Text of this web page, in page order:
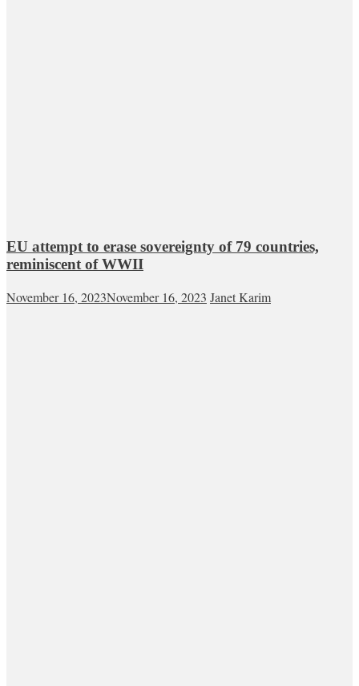
EU attempt to erase sovereignty of 79 countries,
reminiscent of WWII
November 16, 2023November 16, 2023 Janet Karim